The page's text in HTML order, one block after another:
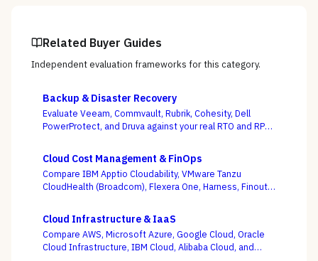
Related Buyer Guides
Independent evaluation frameworks for this category.
Backup & Disaster Recovery
Evaluate Veeam, Commvault, Rubrik, Cohesity, Dell
PowerProtect, and Druva against your real RTO and RPO
windows, as the deciding criterion.
Cloud Cost Management & FinOps
Compare IBM Apptio Cloudability, VMware Tanzu
CloudHealth (Broadcom), Flexera One, Harness, Finout,
actually turns on — not whether a dashboard is pretty,
but whether shared-cost allocation is accurate,
committed-use buying is optimized, and engineering
acts on the recommendations.
Cloud Infrastructure & IaaS
Compare AWS, Microsoft Azure, Google Cloud, Oracle
Cloud Infrastructure, IBM Cloud, Alibaba Cloud, and